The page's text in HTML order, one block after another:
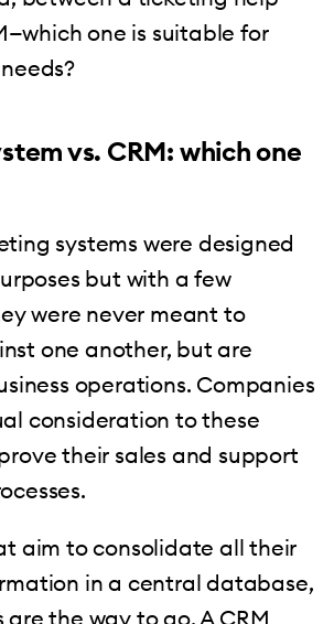
one is suitable for
vs. CRM: which one
systems were designed
but with a few
were never meant to
one another, but are
operations. Companies
consideration to these
their sales and support
aim to consolidate all their
in a central database,
are the way to go. A CRM